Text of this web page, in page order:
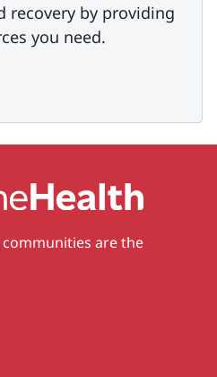
recovery by providing
you need.
are the